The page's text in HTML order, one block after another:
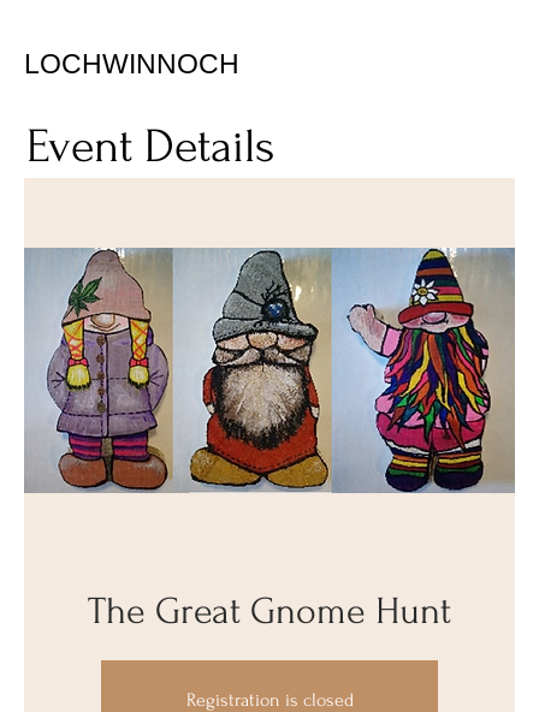
LOCHWINNOCH
Event Details
The Great Gnome Hunt
Registration is closed